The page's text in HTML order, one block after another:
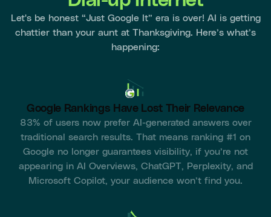
Let's be honest “Just Google It” era is over! AI is getting
chattier than your aunt at Thanksgiving. Here’s what’s
happening:
Google Rankings Have Lost Their Relevance
83% of users now prefer AI-generated answers over
traditional search results. That means ranking #1 on
Google no longer guarantees visibility, if you’re not
appearing in AI Overviews, ChatGPT, Perplexity, and
Microsoft Copilot, your audience won’t find you.